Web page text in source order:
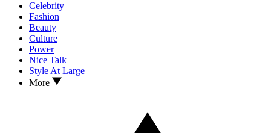
Celebrity
Fashion
Beauty
Culture
Power
Nice Talk
Style At Large
More